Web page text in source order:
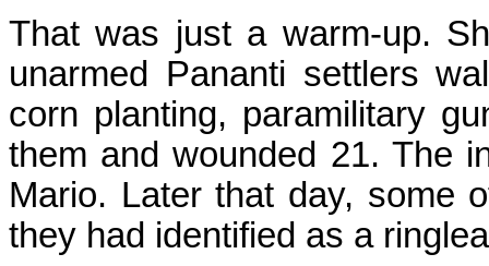
That was just a warm-up.
unarmed Pananti settlers
corn planting, paramilitary
them and wounded 21. The
Mario. Later that day, some
they had identified as a